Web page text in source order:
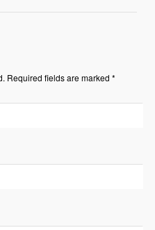
Required fields are marked *